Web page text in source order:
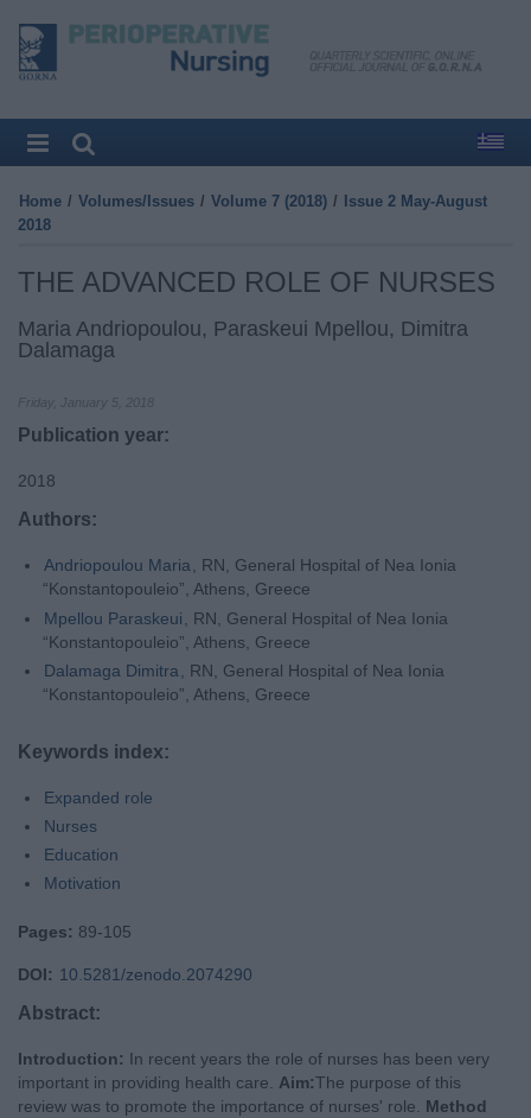
Home / Volumes/Issues / Volume 7 (2018) /
Issue 2 May-August
2018
THE ADVANCED ROLE OF NURSES
Maria Andriopoulou, Paraskeui Mpellou, Dimitra
Dalamaga
Friday, January 5, 2018
Publication year:
2018
Authors:
Andriopoulou Maria, RN, General Hospital of Nea Ionia
“Konstantopouleio”, Athens, Greece
Mpellou Paraskeui
, RN, General Hospital of Nea Ionia
“Konstantopouleio”, Athens, Greece
Dalamaga Dimitra
, RN, General Hospital of Nea Ionia
“Konstantopouleio”, Athens, Greece
Keywords index:
Expanded role
Nurses
Education
Motivation
Pages: 89-105
DOI: 10.5281/zenodo.2074290
Abstract:
Introduction: In recent years the role of nurses has been very
important in providing health care. Aim:The purpose of this
review was to promote the importance of nurses' role. Method